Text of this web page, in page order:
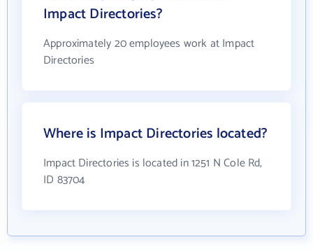
Impact Directories?
Approximately 20 employees work at Impact
Directories
Where is Impact Directories located?
Impact Directories is located in 1251 N Cole Rd,
ID 83704